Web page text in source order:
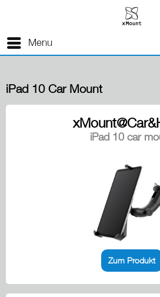
Menu
iPad 10 Car Mount
iPad 10 car
Zum Produkt